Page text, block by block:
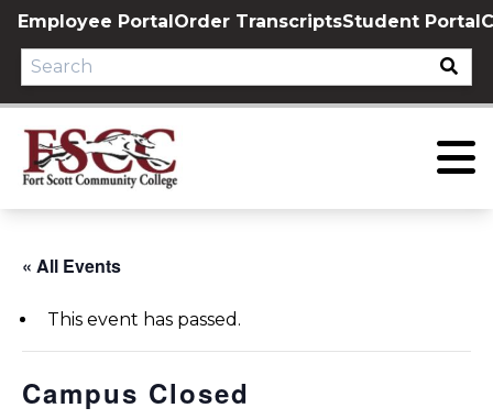
Skip
content
Employee PortalOrder TranscriptsStudent Portal
« All Events
This event has passed.
Campus Closed